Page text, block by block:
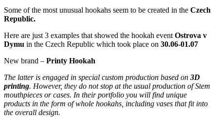
Some of the most unusual hookahs seem to be created in the Czech
Republic.
Here are just 3 examples that showed the hookah event Ostrova v
Dymu in the Czech Republic which took place on 30.06-01.07
New brand – Printy Hookah
The latter is engaged in special custom production based on 3D
printing. However, they do not stop at the usual production of Stem
mouthpieces or cases. In their portfolio you will find unique
products in the form of whole hookahs, including vases that fit into
the overall design.